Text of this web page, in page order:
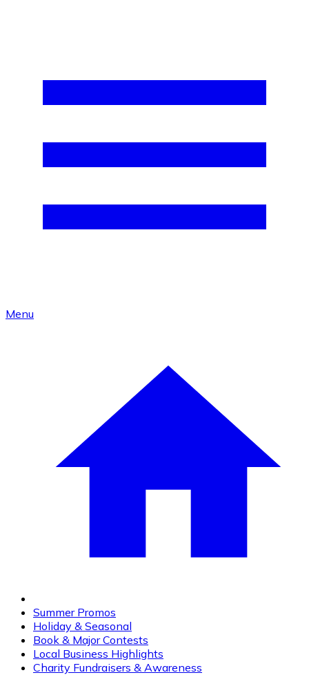
Menu
Summer Promos
Holiday & Seasonal
Book & Major Contests
Local Business Highlights
Charity Fundraisers & Awareness